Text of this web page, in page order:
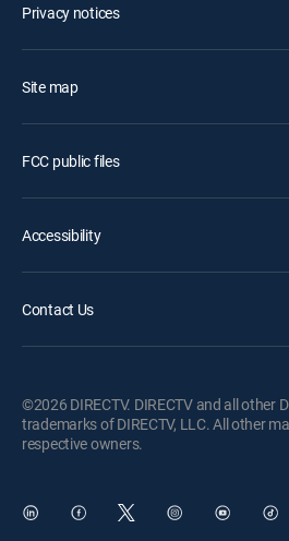
Privacy notices
Site map
FCC public files
Accessibility
Contact Us
©2026 DIRECTV. DIRECTV and all other
trademarks of DIRECTV, LLC. All other
respective owners.